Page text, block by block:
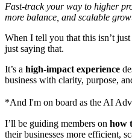
Fast-track your way to higher
more balance, and scalable
When I tell you that this isn’t
just saying that.
It’s a high-impact experience
business with clarity, purpose,
*And I'm on board as the AI
I’ll be guiding members on how
their businesses more efficient,